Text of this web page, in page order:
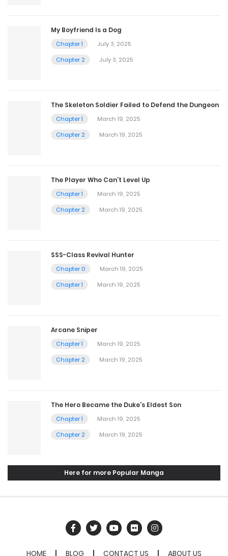
My Boyfriend Is a Dog
Chapter 1
July 3, 2025
Chapter 2
July 3, 2025
The Skeleton Soldier Failed to Defend the Dungeon
Chapter 1
March 19, 2025
Chapter 2
March 19, 2025
The Player Who Can’t Level Up
Chapter 1
March 19, 2025
Chapter 2
March 19, 2025
SSS-Class Revival Hunter
Chapter 0
March 19, 2025
Chapter 1
March 19, 2025
Arcane Sniper
Chapter 1
March 19, 2025
Chapter 2
March 19, 2025
The Hero Became the Duke’s Eldest Son
Chapter 1
March 19, 2025
Chapter 2
March 19, 2025
Here for more Popular Manga
HOME BLOG CONTACT US ABOUT US